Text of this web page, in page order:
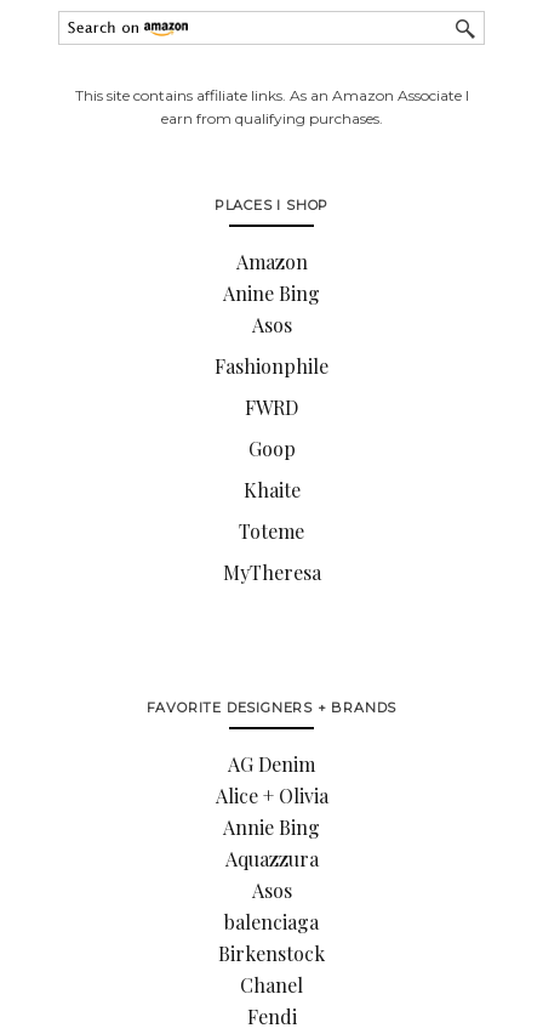
This site contains affiliate links. As an Amazon Associate I
earn from qualifying purchases.
PLACES I SHOP
Amazon
Anine Bing
Asos
Fashionphile
FWRD
Goop
Khaite
Toteme
MyTheresa
FAVORITE DESIGNERS + BRANDS
AG Denim
Alice + Olivia
Annie Bing
Aquazzura
Asos
balenciaga
Birkenstock
Chanel
Fendi